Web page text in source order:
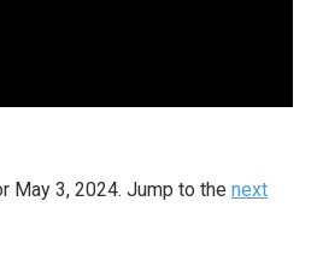
May 3, 2024. Jump to the next